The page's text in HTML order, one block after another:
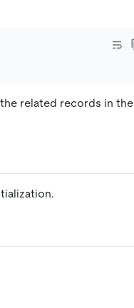
related records in the